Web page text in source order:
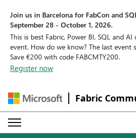
Join us in Barcelona for FabCon and
September 28 - October 1, 2026.
This is best Fabric, Power BI, SQL and
event. How do we know? The last event
Save €200 with code FABCMTY200.
Register now
Fabric